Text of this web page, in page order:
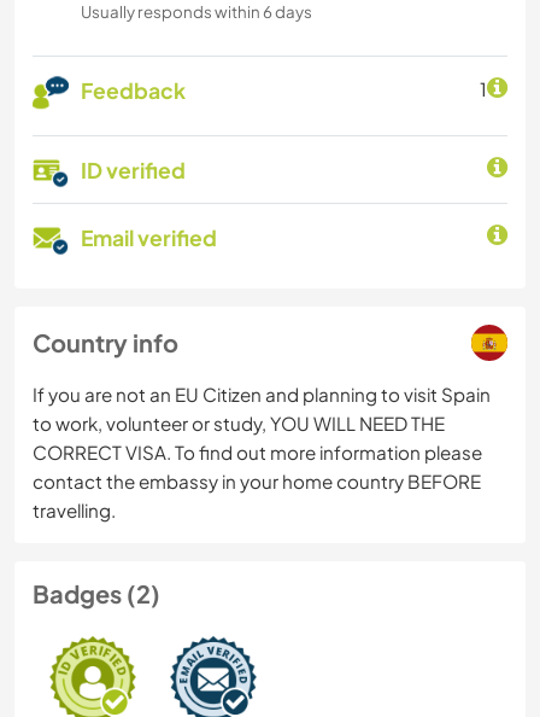
Usually responds within 6 days
Feedback 1
ID verified
Email verified
Country info
If you are not an EU Citizen and planning to visit Spain
to work, volunteer or study, YOU WILL NEED THE
CORRECT VISA. To find out more information please
contact the embassy in your home country BEFORE
travelling.
Badges (2)